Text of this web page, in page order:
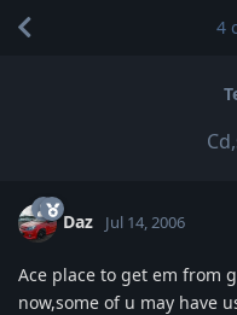
4
Daz Jul 14, 2006
Ace place to get em from
now,some of u may have